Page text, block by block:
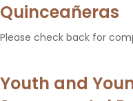
Quinceañeras
Please check back for
Youth and